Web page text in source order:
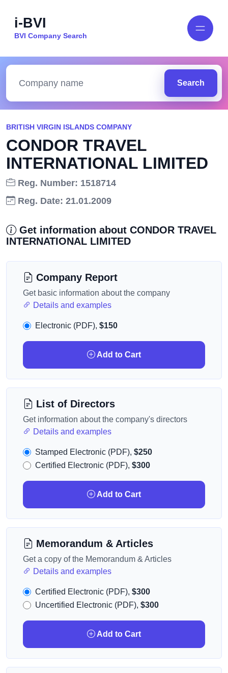
i-BVI
BVI Company Search
Search
BRITISH VIRGIN ISLANDS COMPANY
CONDOR TRAVEL
INTERNATIONAL LIMITED
Reg. Number: 1518714
Reg. Date: 21.01.2009
Get information about CONDOR TRAVEL
INTERNATIONAL LIMITED
Company Report
Get basic information about the company
Details and examples
Electronic (PDF), $150
Add to Cart
List of Directors
Get information about the company's directors
Details and examples
Stamped Electronic (PDF), $250
Certified Electronic (PDF), $300
Add to Cart
Memorandum & Articles
Get a copy of the Memorandum & Articles
Details and examples
Certified Electronic (PDF), $300
Uncertified Electronic (PDF), $300
Add to Cart